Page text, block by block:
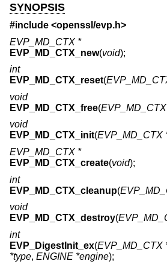
SYNOPSIS
#include <openssl/evp.h>
EVP_MD_CTX *
EVP_MD_CTX_new(void);
int
EVP_MD_CTX_reset(
void
EVP_MD_CTX_free(
void
EVP_MD_CTX_init(EVP_MD_CTX
EVP_MD_CTX *
EVP_MD_CTX_create(void);
int
EVP_MD_CTX_cleanup(
void
EVP_MD_CTX_destroy(
int
EVP_DigestInit_ex(EVP_MD_CTX
*type, ENGINE *engine);